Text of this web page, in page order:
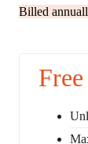
Billed
Free